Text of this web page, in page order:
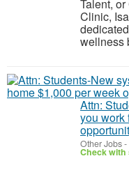
Talent,
Clinic,
wellness
Attn:
you work
Other Jobs-
Check with